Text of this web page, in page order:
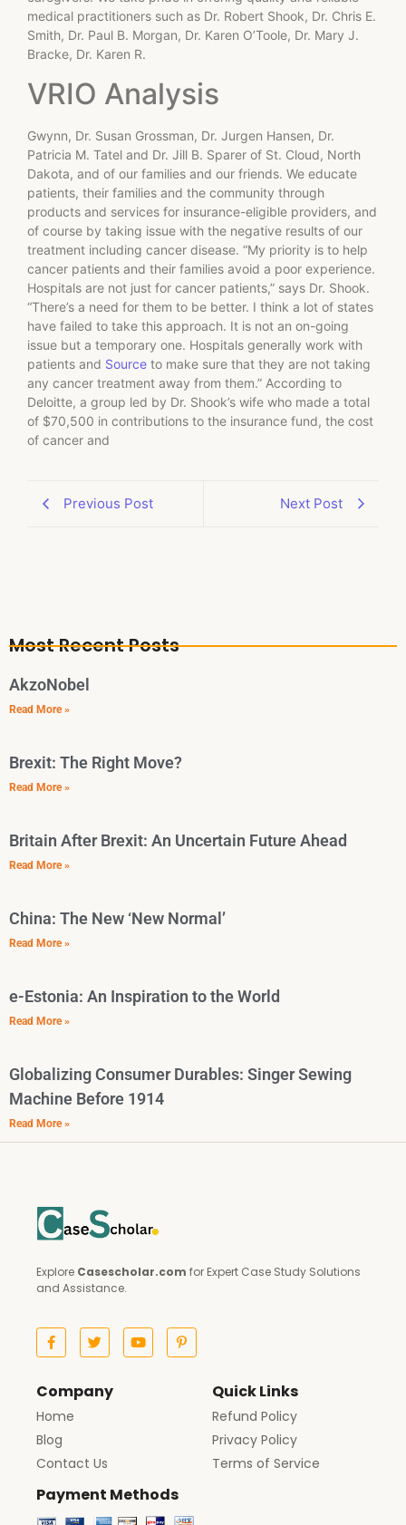
medical practitioners such as Dr. Robert Shook, Dr. Chris E.
Smith, Dr. Paul B. Morgan, Dr. Karen O’Toole, Dr. Mary J.
Bracke, Dr. Karen R.
VRIO Analysis
Gwynn, Dr. Susan Grossman, Dr. Jurgen Hansen, Dr.
Patricia M. Tatel and Dr. Jill B. Sparer of St. Cloud, North
Dakota, and of our families and our friends. We educate
patients, their families and the community through
products and services for insurance-eligible providers, and
of course by taking issue with the negative results of our
treatment including cancer disease. “My priority is to help
cancer patients and their families avoid a poor experience.
Hospitals are not just for cancer patients,” says Dr. Shook.
“There’s a need for them to be better. I think a lot of states
have failed to take this approach. It is not an on-going
issue but a temporary one. Hospitals generally work with
patients and Source to make sure that they are not taking
any cancer treatment away from them.” According to
Deloitte, a group led by Dr. Shook’s wife who made a total
of $70,500 in contributions to the insurance fund, the cost
of cancer and
Previous Post Next Post
Most Recent Posts
AkzoNobel
Read More »
Brexit: The Right Move?
Read More »
Britain After Brexit: An Uncertain Future Ahead
Read More »
China: The New ‘New Normal’
Read More »
e-Estonia: An Inspiration to the World
Read More »
Globalizing Consumer Durables: Singer Sewing
Machine Before 1914
Read More »
Explore Casescholar.com for Expert Case Study Solutions
and Assistance.
Company
Home
Blog
Contact Us
Quick Links
Refund Policy
Privacy Policy
Terms of Service
Payment Methods